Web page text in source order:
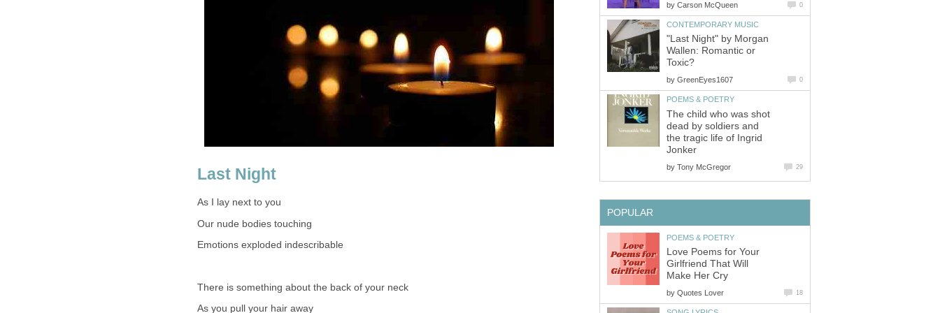
Last Night
As I lay next to you
Our nude bodies touching
Emotions exploded indescribable
There is something about the back of your neck
As you pull your hair away
by Carson McQueen 0
CONTEMPORARY MUSIC
"Last Night" by Morgan
Wallen: Romantic or
Toxic?
by GreenEyes1607 0
POEMS & POETRY
The child who was shot
dead by soldiers and
the tragic life of Ingrid
Jonker
by Tony McGregor 29
POPULAR
POEMS & POETRY
Love Poems for Your
Girlfriend That Will
Make Her Cry
by Quotes Lover 18